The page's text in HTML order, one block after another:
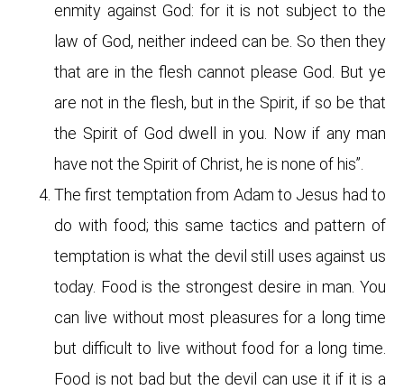
enmity against God: for it is not subject to the
law of God, neither indeed can be. So then they
that are in the flesh cannot please God. But ye
are not in the flesh, but in the Spirit, if so be that
the Spirit of God dwell in you. Now if any man
have not the Spirit of Christ, he is none of his”.
The first temptation from Adam to Jesus had to
do with food; this same tactics and pattern of
temptation is what the devil still uses against us
today. Food is the strongest desire in man. You
can live without most pleasures for a long time
but difficult to live without food for a long time.
Food is not bad but the devil can use it if it is a